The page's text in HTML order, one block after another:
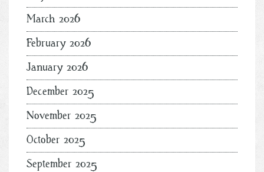
March 2026
February 2026
January 2026
December 2025
November 2025
October 2025
September 2025